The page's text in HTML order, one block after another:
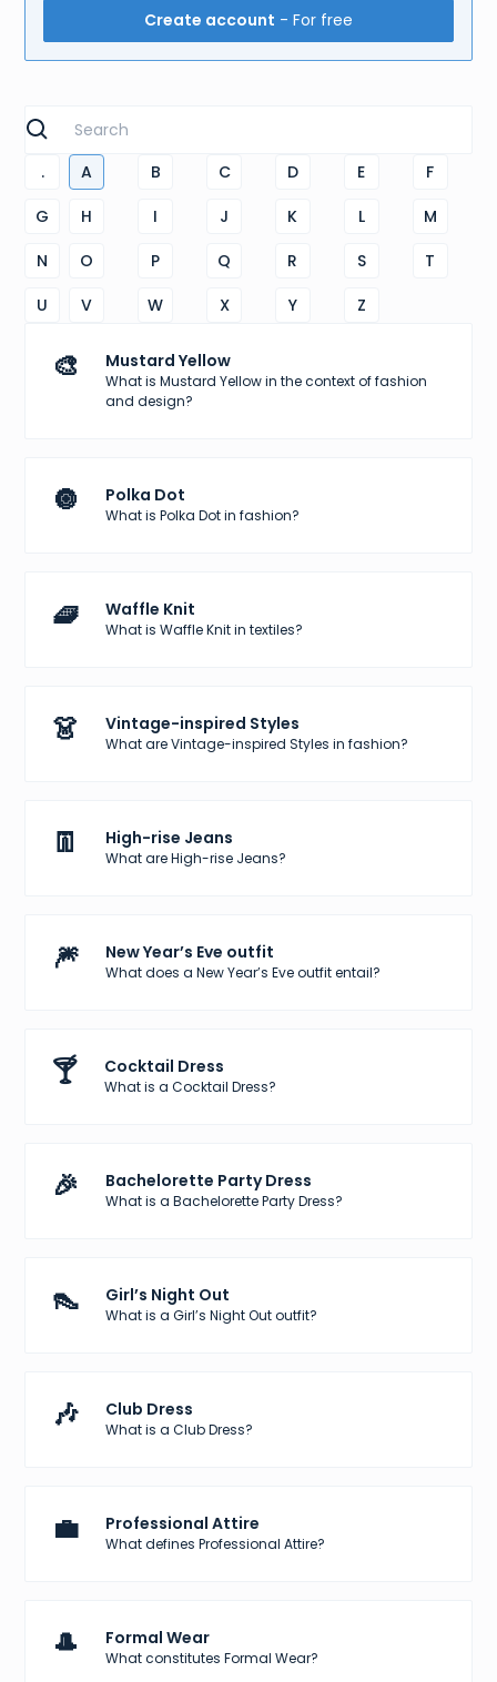
Create account - For free
. A B C D E
F
G
H I J K L
M
N
O P Q R S
T
U
V W X Y Z
🎨 Mustard Yellow
What is Mustard Yellow in the context of fashion
and design?
🔘 Polka Dot
What is Polka Dot in fashion?
🧇 Waffle Knit
What is Waffle Knit in textiles?
👗 Vintage-inspired Styles
What are Vintage-inspired Styles in fashion?
👖 High-rise Jeans
What are High-rise Jeans?
🎆 New Year’s Eve outfit
What does a New Year’s Eve outfit entail?
🍸 Cocktail Dress
What is a Cocktail Dress?
🎉 Bachelorette Party Dress
What is a Bachelorette Party Dress?
👠 Girl’s Night Out
What is a Girl’s Night Out outfit?
🎶 Club Dress
What is a Club Dress?
💼 Professional Attire
What defines Professional Attire?
🎩 Formal Wear
What constitutes Formal Wear?